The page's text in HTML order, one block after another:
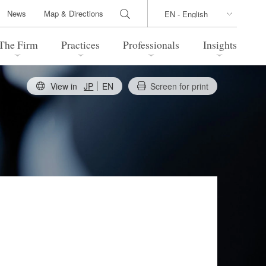
Firm
Directions
Practices
Transactions
Professionals Insights
Legal Update
News Map & Directions
View in JP EN Screen for print